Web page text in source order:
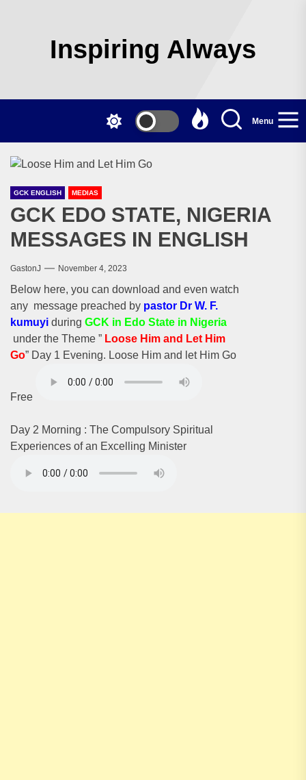
Inspiring Always
Menu
GCK ENGLISH MEDIAS
GCK EDO STATE, NIGERIA
MESSAGES IN ENGLISH
GastonJ November 4, 2023
Below here, you can download and even watch
any message preached by pastor Dr W. F.
kumuyi during GCK in Edo State in Nigeria
under the Theme ” Loose Him and Let Him
Go” Day 1 Evening. Loose Him and let Him Go
Free
Day 2 Morning : The Compulsory Spiritual
Experiences of an Excelling Minister